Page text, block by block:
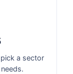
a sector